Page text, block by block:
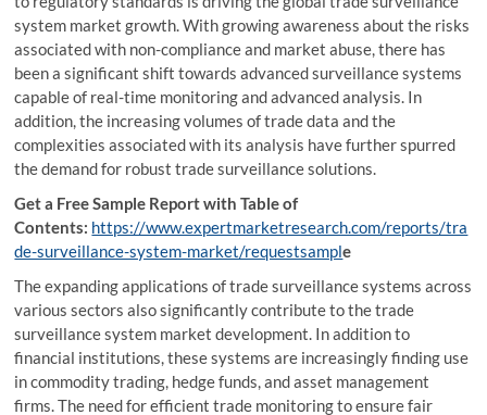
system market growth. With growing awareness about the risks
associated with non-compliance and market abuse, there has
been a significant shift towards advanced surveillance systems
capable of real-time monitoring and advanced analysis. In
addition, the increasing volumes of trade data and the
complexities associated with its analysis have further spurred
the demand for robust trade surveillance solutions.
Get a Free Sample Report with Table of
Contents: https://www.expertmarketresearch.com/reports/tra
de-surveillance-system-market/requestsample
The expanding applications of trade surveillance systems across
various sectors also significantly contribute to the trade
surveillance system market development. In addition to
financial institutions, these systems are increasingly finding use
in commodity trading, hedge funds, and asset management
firms. The need for efficient trade monitoring to ensure fair